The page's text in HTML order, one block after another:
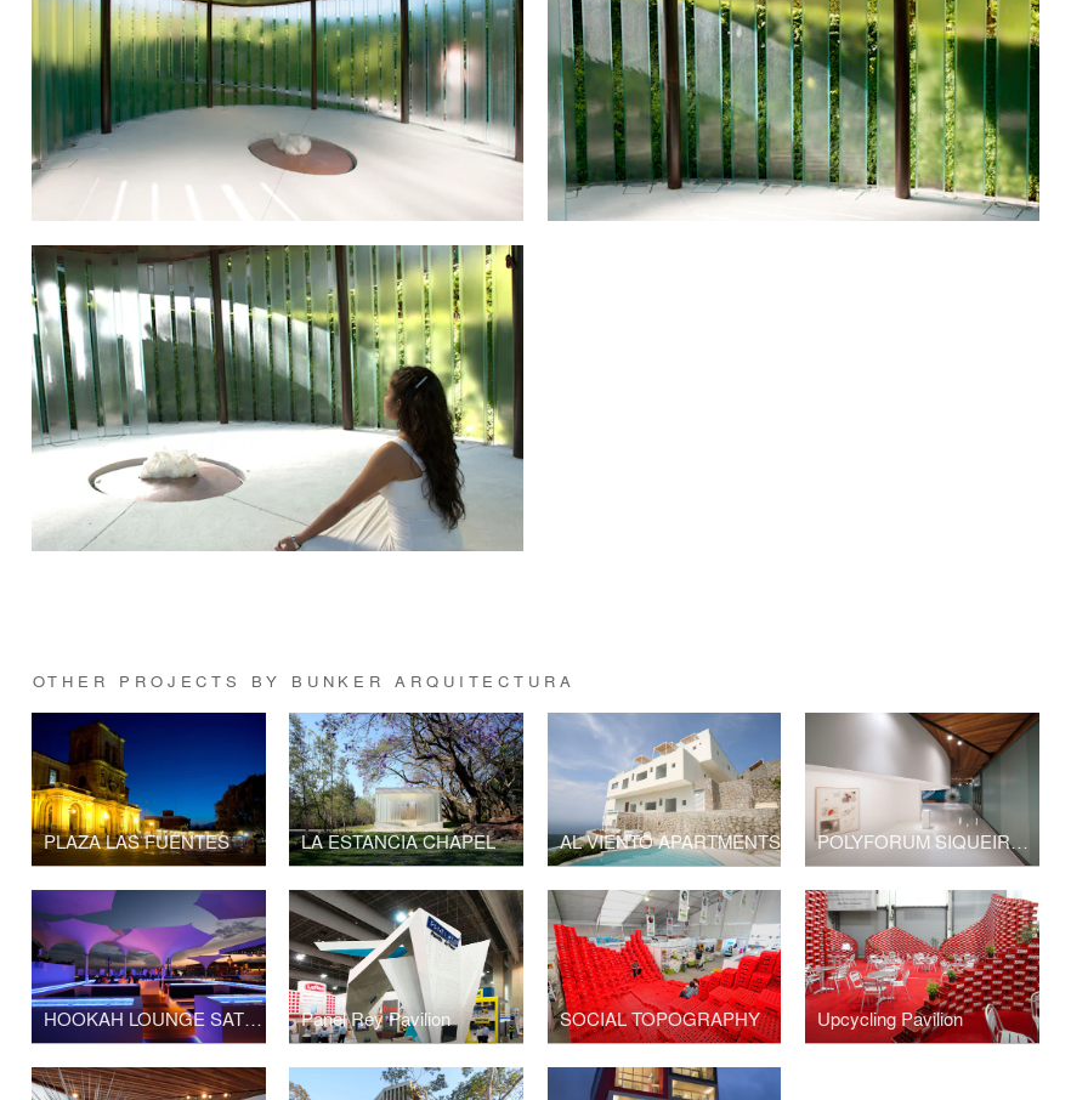
OTHER PROJECTS BY BUNKER ARQUITECTURA
PLAZA LAS FUENTES LA ESTANCIA CHAPEL AL VIENTO APARTMENTS POLYFORUM SIQUEIROS GALERIES
HOOKAH LOUNGE SATÉLITE Panel Rey Pavilion SOCIAL TOPOGRAPHY Upcycling Pavilion